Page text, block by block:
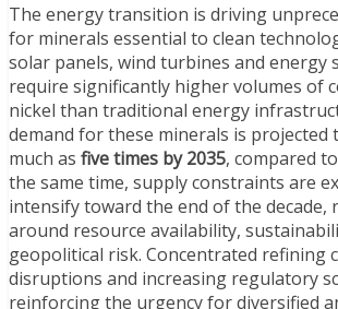
The energy transition is driving
for minerals essential to clean
solar panels, wind turbines and energy
require significantly higher volumes of
nickel than traditional energy
demand for these minerals is projected
much as five times by 2035, compared
the same time, supply constraints are
intensify toward the end of the decade,
around resource availability,
geopolitical risk. Concentrated refining
disruptions and increasing regulatory
reinforcing the urgency for diversified